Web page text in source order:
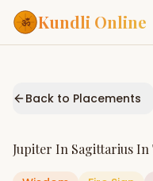
Kundli Online
Services
Back to Placements
Jupiter In Sagittarius In